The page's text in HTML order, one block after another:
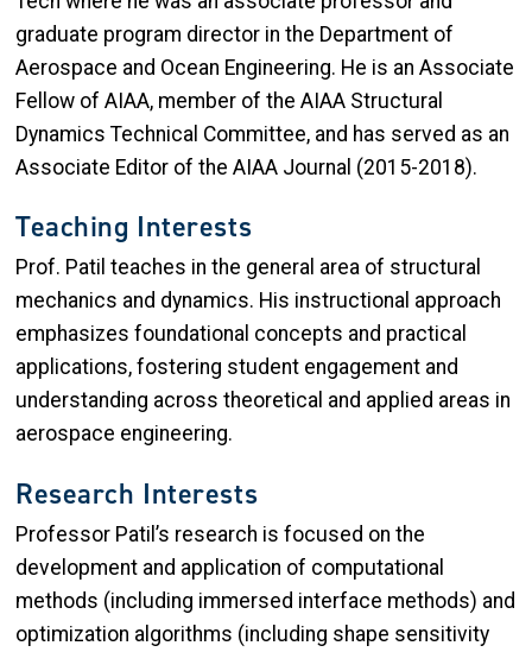
graduate program director in the Department of
Aerospace and Ocean Engineering. He is an Associate
Fellow of AIAA, member of the AIAA Structural
Dynamics Technical Committee, and has served as an
Associate Editor of the AIAA Journal (2015-2018).
Teaching Interests
Prof. Patil teaches in the general area of structural
mechanics and dynamics. His instructional approach
emphasizes foundational concepts and practical
applications, fostering student engagement and
understanding across theoretical and applied areas in
aerospace engineering.
Research Interests
Professor Patil’s research is focused on the
development and application of computational
methods (including immersed interface methods) and
optimization algorithms (including shape sensitivity